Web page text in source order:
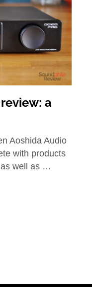
a
Aoshida Audio
with products
well as …